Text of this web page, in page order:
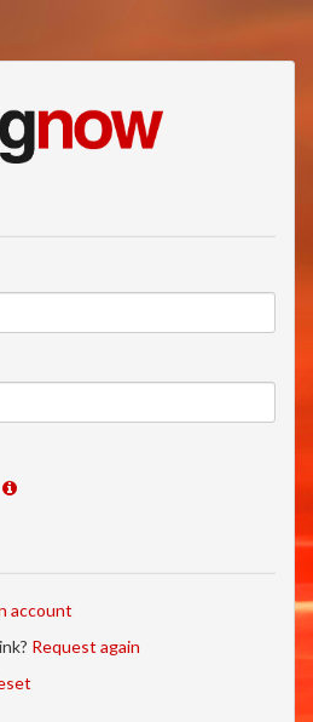
account
Request again